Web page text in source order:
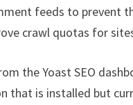
feeds to prevent
crawl quotas for
the Yoast SEO
that is installed but